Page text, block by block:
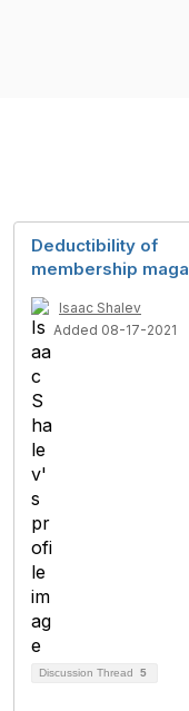
Deductibility of
membership
Isaac Shalev
Added 08-17-2021
Discussion Thread 5